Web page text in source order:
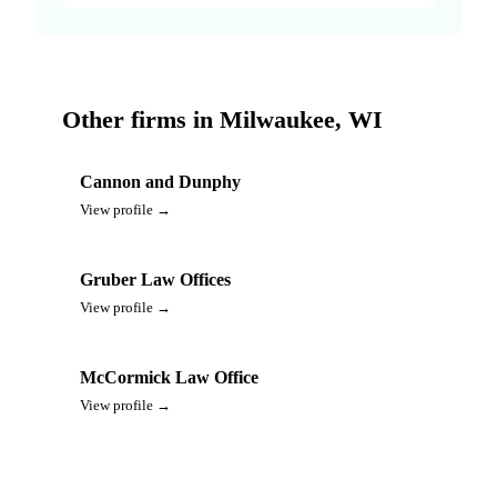
Other firms in Milwaukee, WI
Cannon and Dunphy
View profile →
Gruber Law Offices
View profile →
McCormick Law Office
View profile →